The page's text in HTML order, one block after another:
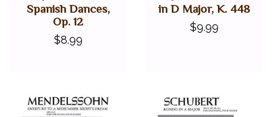
Spanish Dances,
Op. 12
$8.99
in D Major, K. 448
$9.99